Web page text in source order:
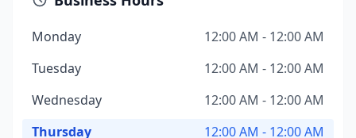
Monday
12:00 AM - 12:00 AM
Tuesday
12:00 AM - 12:00 AM
Wednesday
12:00 AM - 12:00 AM
Thursday
12:00 AM - 12:00 AM